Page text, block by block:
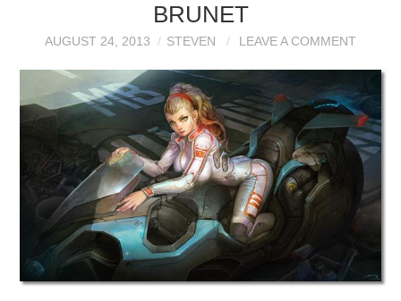
BRUNET
AUGUST 24, 2013 STEVEN LEAVE A COMMENT